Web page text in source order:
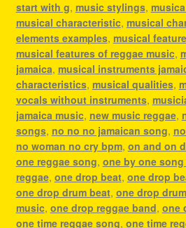
start with g, music stylings,
musical characteristic, musical
elements examples, musical feature
musical features of reggae music,
jamaica, musical instruments
characteristics, musical qualities,
vocals without instruments,
jamaica music, new music reggae,
songs, no no no jamaican song,
no woman no cry bpm, on and on
one reggae song, one by one song
reggae, one drop beat, one drop
one drop drum beat, one drop
music, one drop reggae band, one
one time reggae song, one time